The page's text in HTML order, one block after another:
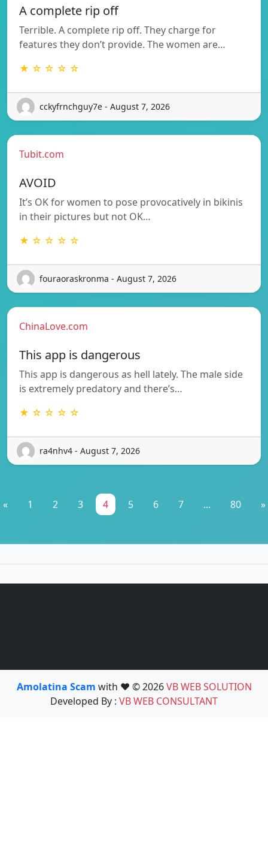
A complete rip off
Terrible. A complete rip off. They charge for
features they don’t provide. The women are…
★ ☆ ☆ ☆ ☆
cckyfrnchguy7e - August 7, 2026
Tubit.com
AVOID
It’s OK for women to pose provocatively in bikinis
in their pictures but not OK…
★ ☆ ☆ ☆ ☆
fouraoraskronma - August 7, 2026
ChinaLove.com
This app is dangerous
This app is dangerous as hell lately. The male side
is extremely predatory and there’s…
★ ☆ ☆ ☆ ☆
ra4nhv4 - August 7, 2026
« 1 2 3 4 5 6 7 ... 80 »
Amolatina Scam with ❤️ © 2026VB WEB SOLUTION
Developed By : VB WEB CONSULTANT